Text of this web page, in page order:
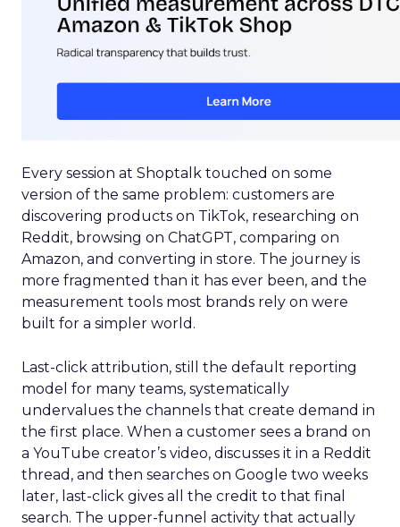
Every session at Shoptalk touched on some
version of the same problem: customers are
discovering products on TikTok, researching on
Reddit, browsing on ChatGPT, comparing on
Amazon, and converting in store. The journey is
more fragmented than it has ever been, and the
measurement tools most brands rely on were
built for a simpler world.
Last-click attribution, still the default reporting
model for many teams, systematically
undervalues the channels that create demand in
the first place. When a customer sees a brand on
a YouTube creator’s video, discusses it in a Reddit
thread, and then searches on Google two weeks
later, last-click gives all the credit to that final
search. The upper-funnel activity that actually